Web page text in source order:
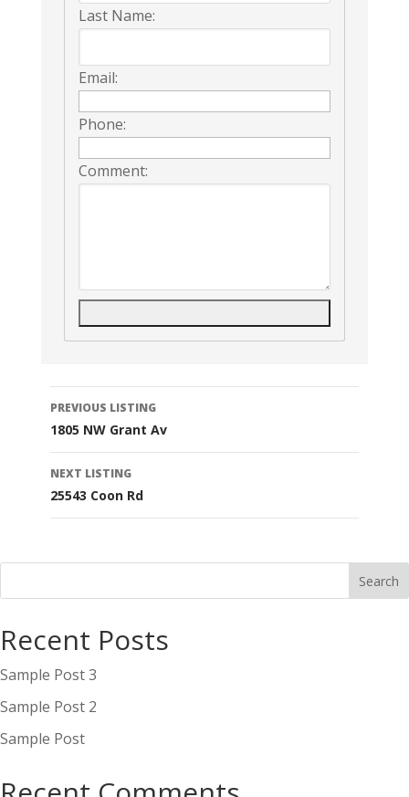
Last Name:
Email:
Phone:
Comment:
Listing
navigation
PREVIOUS LISTING
1805 NW Grant Av
NEXT LISTING
25543 Coon Rd
Recent Posts
Sample Post 3
Sample Post 2
Sample Post